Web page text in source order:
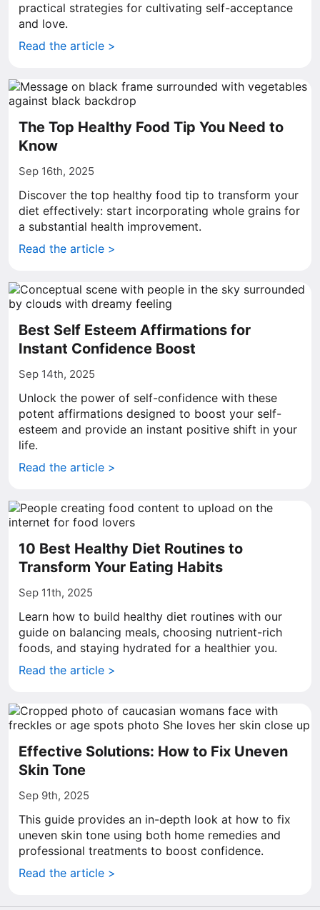
practical strategies for cultivating self-acceptance
and love.
Read the article >
The Top Healthy Food Tip You Need to
Know
Sep 16th, 2025
Discover the top healthy food tip to transform your
diet effectively: start incorporating whole grains for
a substantial health improvement.
Read the article >
Best Self Esteem Affirmations for
Instant Confidence Boost
Sep 14th, 2025
Unlock the power of self-confidence with these
potent affirmations designed to boost your self-
esteem and provide an instant positive shift in your
life.
Read the article >
10 Best Healthy Diet Routines to
Transform Your Eating Habits
Sep 11th, 2025
Learn how to build healthy diet routines with our
guide on balancing meals, choosing nutrient-rich
foods, and staying hydrated for a healthier you.
Read the article >
Effective Solutions: How to Fix Uneven
Skin Tone
Sep 9th, 2025
This guide provides an in-depth look at how to fix
uneven skin tone using both home remedies and
professional treatments to boost confidence.
Read the article >